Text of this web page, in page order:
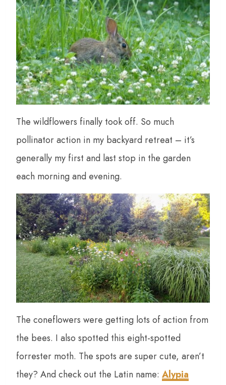
The wildflowers finally took off. So much
pollinator action in my backyard retreat – it’s
generally my first and last stop in the garden
each morning and evening.
The coneflowers were getting lots of action from
the bees. I also spotted this eight-spotted
forrester moth. The spots are super cute, aren’t
they? And check out the Latin name: Alypia